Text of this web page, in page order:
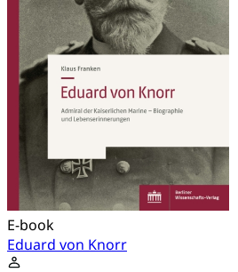
E-book
Eduard von Knorr